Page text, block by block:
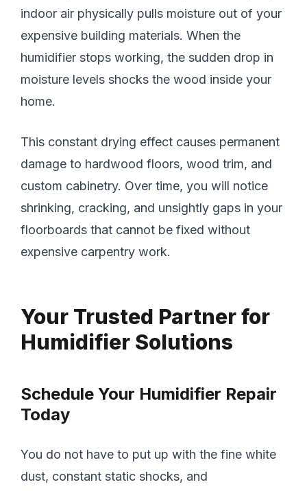
indoor air physically pulls moisture out of your
expensive building materials. When the
humidifier stops working, the sudden drop in
moisture levels shocks the wood inside your
home.
This constant drying effect causes permanent
damage to hardwood floors, wood trim, and
custom cabinetry. Over time, you will notice
shrinking, cracking, and unsightly gaps in your
floorboards that cannot be fixed without
expensive carpentry work.
Your Trusted Partner for
Humidifier Solutions
Schedule Your Humidifier Repair
Today
You do not have to put up with the fine white
dust, constant static shocks, and